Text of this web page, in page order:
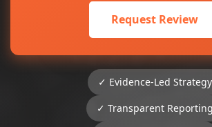
Request Review
✓ Evidence-Led Strategy
✓ Transparent Reporting